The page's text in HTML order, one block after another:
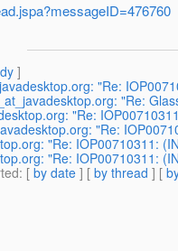
]
"Re:
"Re:
"Re:
"Re:
"Re: IOP00710311:
"Re: IOP00710311:
: [ by date ] [ by thread ] [